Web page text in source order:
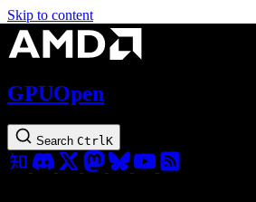
Skip to content
GPUOpen
Search Ctrl K